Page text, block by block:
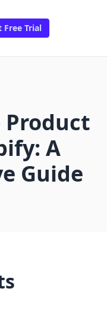
Free Trial
Product
A
Guide